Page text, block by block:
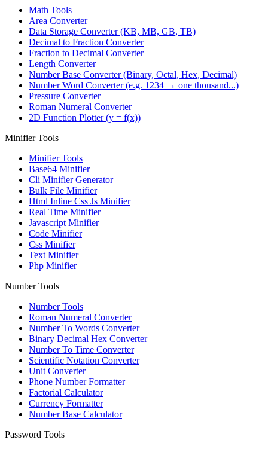
Math Tools
Area Converter
Data Storage Converter (KB, MB, GB, TB)
Decimal to Fraction Converter
Fraction to Decimal Converter
Length Converter
Number Base Converter (Binary, Octal, Hex, Decimal)
Number Word Converter (e.g. 1234 → one thousand...)
Pressure Converter
Roman Numeral Converter
2D Function Plotter (y = f(x))
Minifier Tools
Minifier Tools
Base64 Minifier
Cli Minifier Generator
Bulk File Minifier
Html Inline Css Js Minifier
Real Time Minifier
Javascript Minifier
Code Minifier
Css Minifier
Text Minifier
Php Minifier
Number Tools
Number Tools
Roman Numeral Converter
Number To Words Converter
Binary Decimal Hex Converter
Number To Time Converter
Scientific Notation Converter
Unit Converter
Phone Number Formatter
Factorial Calculator
Currency Formatter
Number Base Calculator
Password Tools